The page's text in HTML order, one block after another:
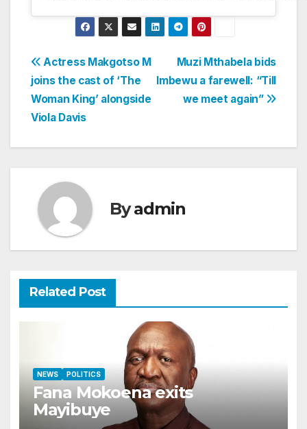
Post
navigation
Muzi Mthabela bids
Imbewu a farewell: “Till
we meet again”
Actress Makgotso M
joins the cast of ‘The
Woman King’ alongside
Viola Davis
Byadmin
Related Post
NEWS POLITICS
Fana Mokoena exits
Mayibuye